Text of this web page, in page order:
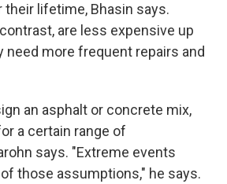
their lifetime, Bhasin says.
are less expensive up
need more frequent repairs and
an asphalt or concrete mix,
a certain range of
says. "Extreme events
those assumptions," he says.